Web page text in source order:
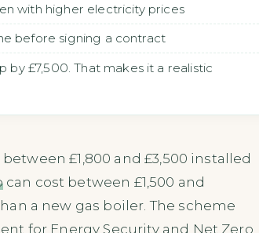
with higher electricity prices
before signing a contract
£7,500. That makes it a realistic
£1,800 and £3,500 installed
can cost between £1,500 and
a new gas boiler. The scheme
for Energy Security and Net Zero